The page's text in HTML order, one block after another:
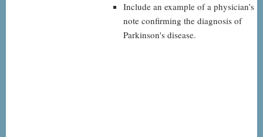
Include an example of a physician’s
note confirming the diagnosis of
Parkinson's disease.